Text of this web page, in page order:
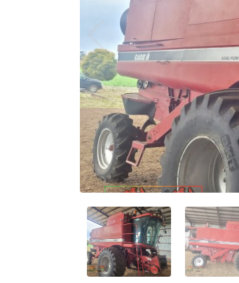
Australian / NZ wide
Licensed Real Estate agents
Licensed Livestock Agents
Dealer Net Work
For Sales Platform
Audited Trust Accounts
Marketing